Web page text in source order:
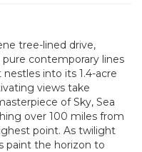
tree-lined drive,
contemporary lines
into its 1.4-acre
views take
of Sky, Sea
over 100 miles from
point. As twilight
paint the horizon to